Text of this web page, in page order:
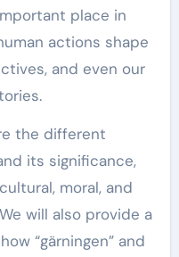
place in
actions shape
and even our
the different
its significance,
moral, and
will also provide a
“gärningen” and